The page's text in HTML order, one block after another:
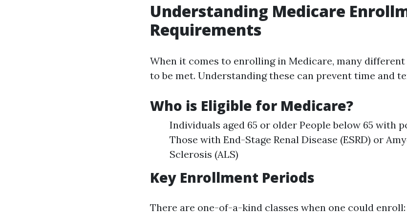
Understanding Medicare
Requirements
When it comes to enrolling in Medicare, many
to be met. Understanding these can prevent time and
Who is Eligible for Medicare?
Individuals aged 65 or older People below 65 with
Those with End-Stage Renal Disease (ESRD) or
Sclerosis (ALS)
Key Enrollment Periods
There are one-of-a-kind classes when one could enroll: